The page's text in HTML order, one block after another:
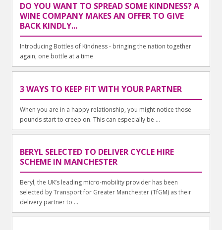
DO YOU WANT TO SPREAD SOME KINDNESS? A
WINE COMPANY MAKES AN OFFER TO GIVE
BACK KINDLY...
Introducing Bottles of Kindness - bringing the nation together
again, one bottle at a time
3 WAYS TO KEEP FIT WITH YOUR PARTNER
When you are in a happy relationship, you might notice those
pounds start to creep on. This can especially be ...
BERYL SELECTED TO DELIVER CYCLE HIRE
SCHEME IN MANCHESTER
Beryl, the UK’s leading micro-mobility provider has been
selected by Transport for Greater Manchester (TfGM) as their
delivery partner to ...